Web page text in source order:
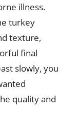
illness.
turkey
texture,
final
slowly, you
quality and